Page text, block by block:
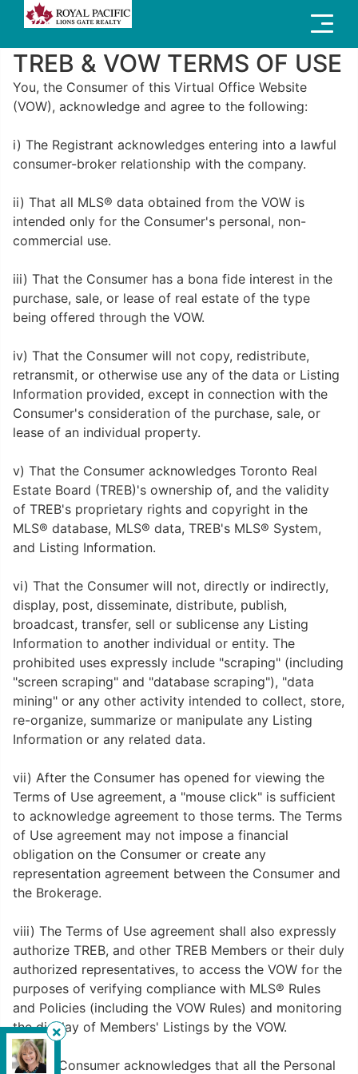
Menu
TREB & VOW TERMS OF USE
You, the Consumer of this Virtual Office Website
(VOW), acknowledge and agree to the following:
i) The Registrant acknowledges entering into a lawful
consumer-broker relationship with the company.
ii) That all MLS® data obtained from the VOW is
intended only for the Consumer's personal, non-
commercial use.
iii) That the Consumer has a bona fide interest in the
purchase, sale, or lease of real estate of the type
being offered through the VOW.
iv) That the Consumer will not copy, redistribute,
retransmit, or otherwise use any of the data or Listing
Information provided, except in connection with the
Consumer's consideration of the purchase, sale, or
lease of an individual property.
v) That the Consumer acknowledges Toronto Real
Estate Board (TREB)'s ownership of, and the validity
of TREB's proprietary rights and copyright in the
MLS® database, MLS® data, TREB's MLS® System,
and Listing Information.
vi) That the Consumer will not, directly or indirectly,
display, post, disseminate, distribute, publish,
broadcast, transfer, sell or sublicense any Listing
Information to another individual or entity. The
prohibited uses expressly include "scraping" (including
"screen scraping" and "database scraping"), "data
mining" or any other activity intended to collect, store,
re-organize, summarize or manipulate any Listing
Information or any related data.
vii) After the Consumer has opened for viewing the
Terms of Use agreement, a "mouse click" is sufficient
to acknowledge agreement to those terms. The Terms
of Use agreement may not impose a financial
obligation on the Consumer or create any
representation agreement between the Consumer and
the Brokerage.
viii) The Terms of Use agreement shall also expressly
authorize TREB, and other TREB Members or their duly
authorized representatives, to access the VOW for the
purposes of verifying compliance with MLS® Rules
and Policies (including the VOW Rules) and monitoring
the display of Members' Listings by the VOW.
ix) The Consumer acknowledges that all the Personal
Brokerage